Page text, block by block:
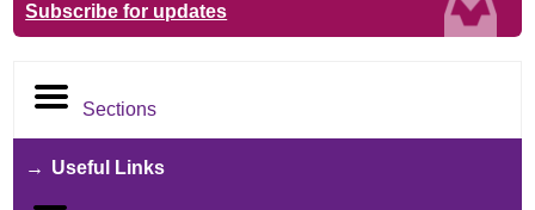
Subscribe for updates
Sections
Useful Links